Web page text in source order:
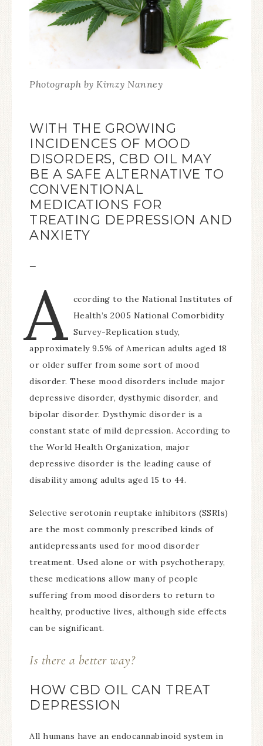
Photograph by Kimzy Nanney
WITH THE GROWING
INCIDENCES OF MOOD
DISORDERS, CBD OIL MAY
BE A SAFE ALTERNATIVE TO
CONVENTIONAL
MEDICATIONS FOR
TREATING DEPRESSION AND
ANXIETY
—
A ccording to the National Institutes of
Health’s 2005 National Comorbidity
Survey-Replication study,
approximately 9.5% of American adults aged 18
or older suffer from some sort of mood
disorder. These mood disorders include major
depressive disorder, dysthymic disorder, and
bipolar disorder. Dysthymic disorder is a
constant state of mild depression. According to
the World Health Organization, major
depressive disorder is the leading cause of
disability among adults aged 15 to 44.
Selective serotonin reuptake inhibitors (SSRIs)
are the most commonly prescribed kinds of
antidepressants used for mood disorder
treatment. Used alone or with psychotherapy,
these medications allow many of people
suffering from mood disorders to return to
healthy, productive lives, although side effects
can be significant.
Is there a better way?
HOW CBD OIL CAN TREAT
DEPRESSION
All humans have an endocannabinoid system in